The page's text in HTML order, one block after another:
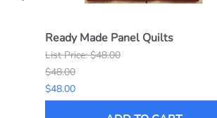
Ready Made Panel Quilts
List Price: $48.00
$48.00
$48.00